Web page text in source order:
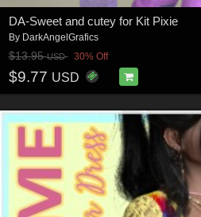
DA-Sweet and cutey for Kit Pixie
By DarkAngelGrafics
$13.95USD 30% Off
$9.77 USD